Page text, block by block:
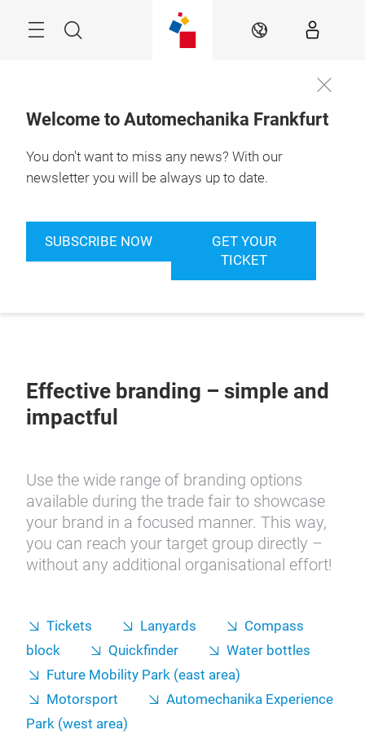
Search EN
Welcome to Automechanika Frankfurt
You don't want to miss any news? With our
newsletter you will be always up to date.
SUBSCRIBE NOW
GET YOUR
TICKET
Effective branding – simple and
impactful
Use the wide range of branding options
available during the trade fair to showcase
your brand in a focused manner. This way,
you can reach your target group directly –
without any additional organisational effort!
Tickets Lanyards
Compass
block
Quickfinder
Water bottles
Future Mobility Park (east area)
Motorsport
Automechanika Experience
Park (west area)